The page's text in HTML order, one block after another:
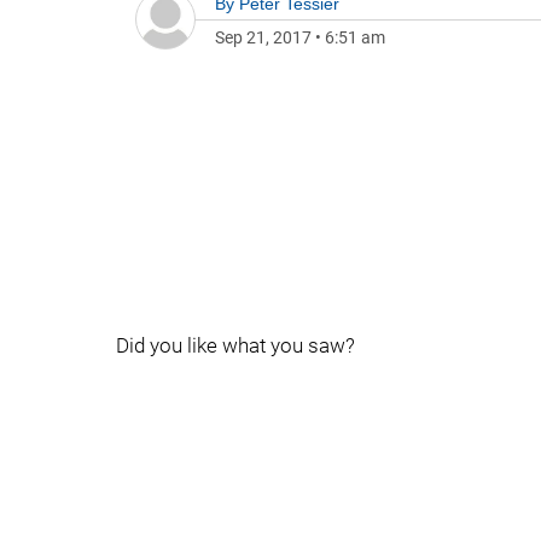
Sep 21, 2017 • 6:51 am
Did you like what you saw?